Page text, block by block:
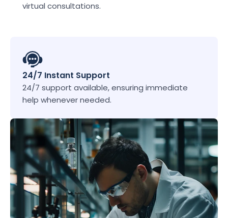
virtual consultations.
24/7 Instant Support
24/7 support available, ensuring immediate
help whenever needed.